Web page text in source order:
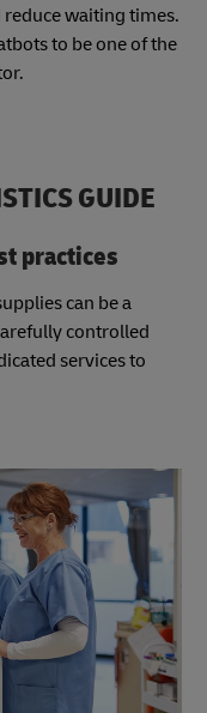
waiting times.
to be one of the
GUIDE
practices
can be a
controlled
services to